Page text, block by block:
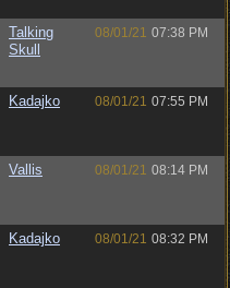
Talking
Skull
08/01/21 07:38 PM
Kadajko 08/01/21 07:55 PM
Vallis 08/01/21 08:14 PM
Kadajko 08/01/21 08:32 PM